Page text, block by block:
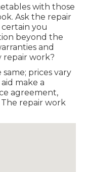
with those
Ask the repair
you
beyond the
and
repair work?
prices vary
make a
agreement,
repair work